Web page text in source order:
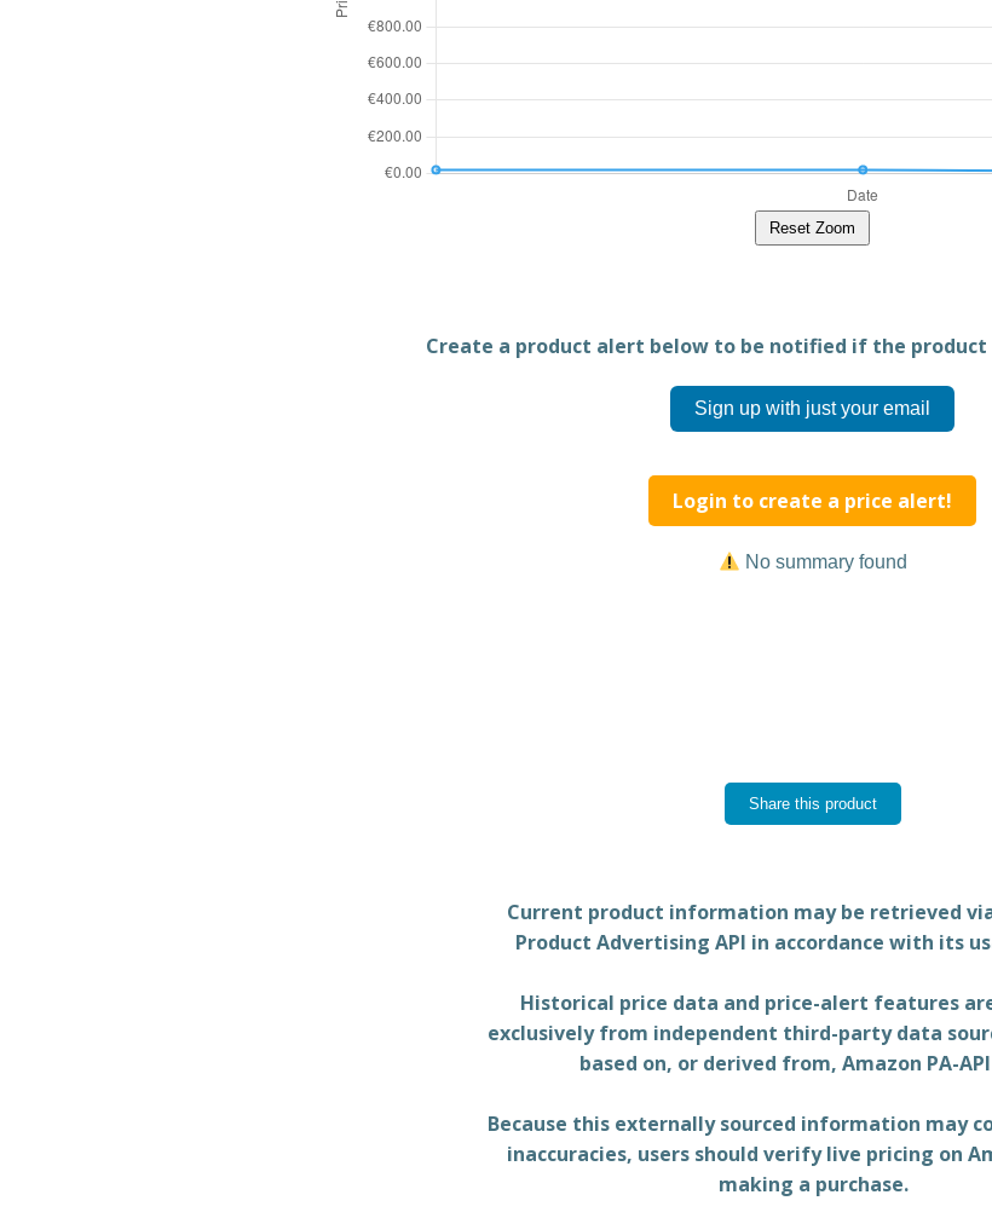
Reset Zoom
Create a product alert below to be notified if the
Sign up with just your email
Login to create a price alert!
No summary found
Share this product
Current product information may be retrieved
Product Advertising API in accordance with its
Historical price data and price-alert features
exclusively from independent third-party data
based on, or derived from, Amazon PA-
Because this externally sourced information may
inaccuracies, users should verify live pricing on
making a purchase.